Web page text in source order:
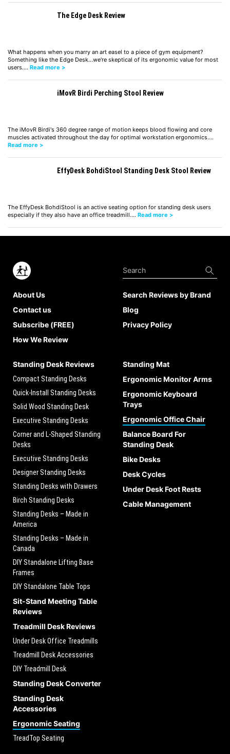
The Edge Desk Review
What happens when you marry an art easel to a piece of gym equipment?
Something like the Edge Desk...we're skeptical of its ergonomic value for most
users.… Read more >
iMovR Birdi Perching Stool Review
The iMovR Birdi's 360 degree range of motion keeps blood flowing and core
muscles activated throughout the day for optimal workstation ergonomics.…
Read more >
EffyDesk BohdiStool Standing Desk Stool Review
The EffyDesk BohdiStool is an active seating option for standing desk users
especially if they also have an office treadmill.… Read more >
Standing Desk Reviews
Compact Standing Desks
Quick-Install Standing Desks
Solid Wood Standing Desk
Executive Standing Desks
Corner and L-Shaped Standing
Desks
Executive Standing Desks
Designer Standing Desks
Standing Desks with Drawers
Birch Standing Desks
Standing Desks – Made in
America
Standing Desks – Made in
Canada
DIY Standalone Lifting Base
Frames
DIY Standalone Table Tops
Sit-Stand Meeting Table
Reviews
Treadmill Desk Reviews
Under Desk Office Treadmills
Treadmill Desk Accessories
DIY Treadmill Desk
Standing Desk Converter
Standing Desk
Accessories
Ergonomic Seating
TreadTop Seating
Standing Mat
Ergonomic Monitor Arms
Ergonomic Keyboard
Trays
Ergonomic Office Chair
Balance Board For
Standing Desk
Bike Desks
Desk Cycles
Under Desk Foot Rests
Cable Management
About Us
Contact us
Subscribe (FREE)
How We Review
Search Reviews by Brand
Blog
Privacy Policy